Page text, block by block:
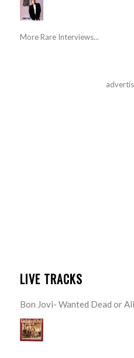
More Rare Interviews...
LIVE TRACKS
Bon Jovi- Wanted Dead or